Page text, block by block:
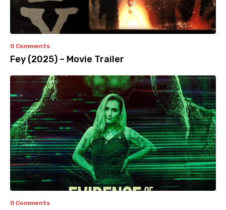
0 Comments
Fey (2025) – Movie Trailer
0 Comments